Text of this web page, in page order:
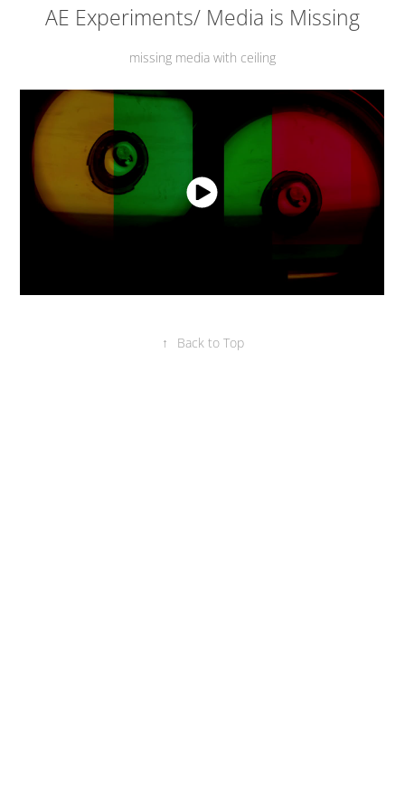
AE Experiments/ Media is Missing
missing media with ceiling
↑ Back to Top